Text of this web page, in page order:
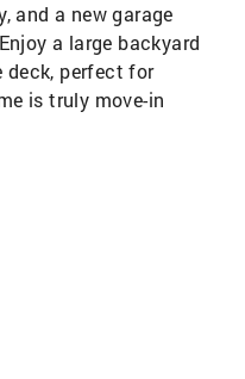
and a new garage
a large backyard
deck, perfect for
is truly move-in